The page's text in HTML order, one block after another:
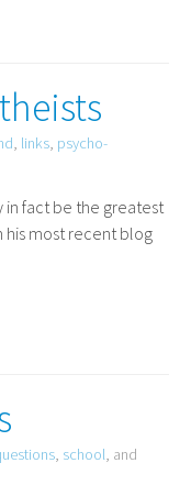
, links, psycho-
in fact be the greatest
his most recent blog
, school, and